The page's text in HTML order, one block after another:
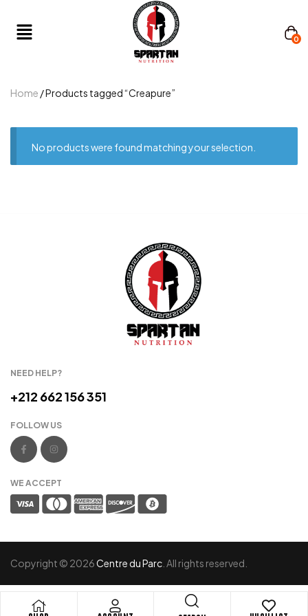
0
Home / Products tagged “Creapure”
No products were found matching your selection.
NEED HELP?
+212 662 156 351
FOLLOW US
WE ACCEPT
Copyright © 2026Centre du Parc . All rights reserved.